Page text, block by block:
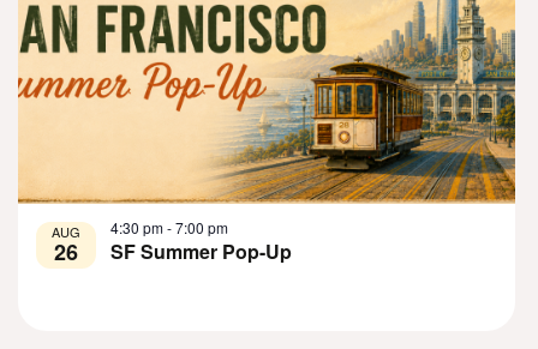
AUG
26 SF Summer Pop-Up
4:30 pm-7:00 pm